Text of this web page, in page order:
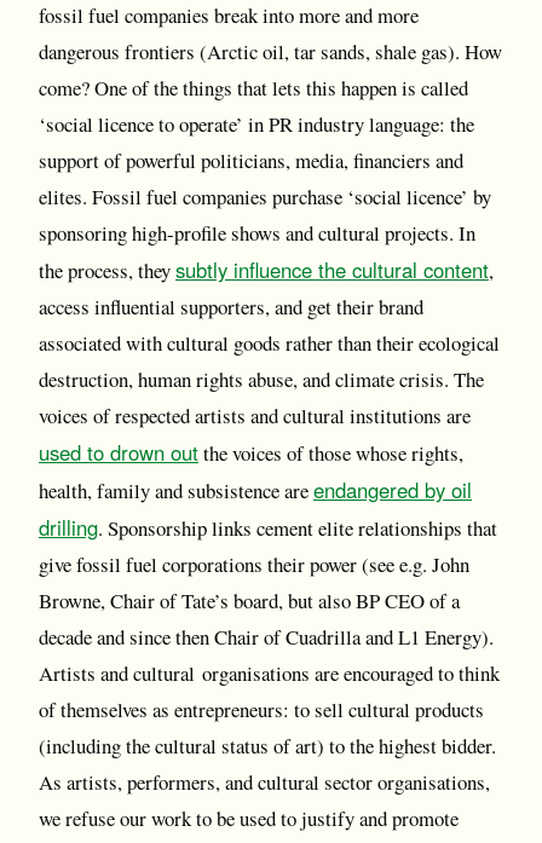
fossil fuel companies break into more and more
dangerous frontiers (Arctic oil, tar sands, shale gas). How
come? One of the things that lets this happen is called
‘social licence to operate’ in PR industry language: the
support of powerful politicians, media, financiers and
elites. Fossil fuel companies purchase ‘social licence’ by
sponsoring high-profile shows and cultural projects. In
the process, theysubtly influence the cultural content,
access influential supporters, and get their brand
associated with cultural goods rather than their ecological
destruction, human rights abuse, and climate crisis. The
voices of respected artists and cultural institutions are
used to drown outthe voices of those whose rights,
health, family and subsistence areendangered by oil
drilling. Sponsorship links cement elite relationships that
give fossil fuel corporations their power (see e.g. John
Browne, Chair of Tate’s board, but also BP CEO of a
decade and since then Chair of Cuadrilla and L1 Energy).
Artists and cultural organisations are encouraged to think
of themselves as entrepreneurs: to sell cultural products
(including the cultural status of art) to the highest bidder.
As artists, performers, and cultural sector organisations,
we refuse our work to be used to justify and promote